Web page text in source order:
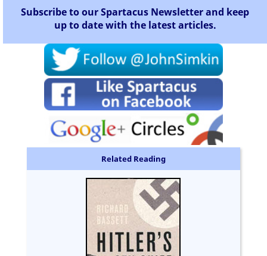
Subscribe to our Spartacus Newsletter and keep
up to date with the latest articles.
Related Reading